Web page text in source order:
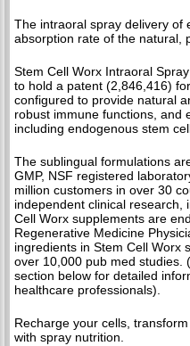
The intraoral spray delivery of
absorption rate of the natural,
Stem Cell Worx Intraoral
to hold a patent (2,846,416)
configured to provide natural
robust immune functions, and
including endogenous stem
The sublingual formulations
GMP, NSF registered
million customers in over 30
independent clinical research,
Cell Worx supplements are
Regenerative Medicine
ingredients in Stem Cell Worx
over 10,000 pub med studies.
section below for detailed
healthcare professionals).
Recharge your cells,
with spray nutrition.